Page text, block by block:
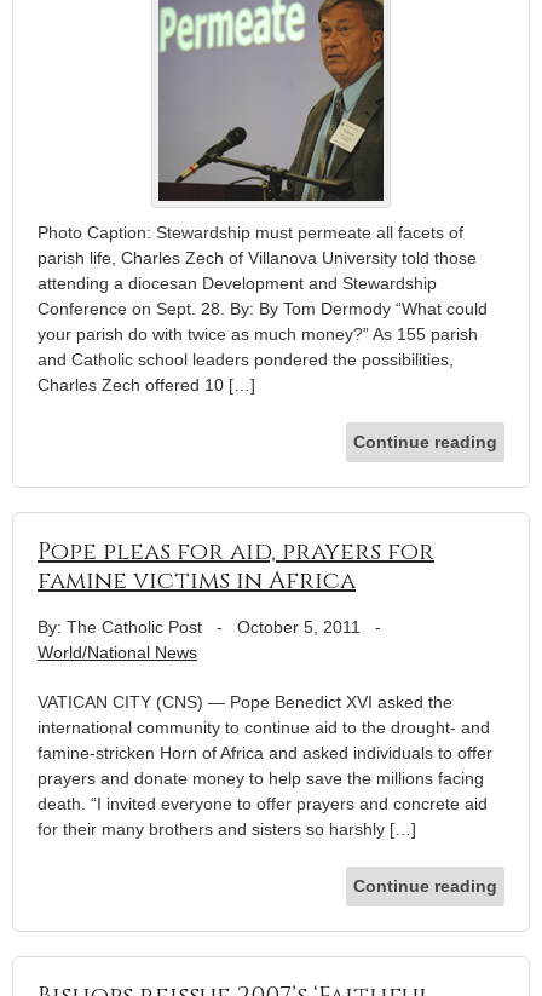
Photo Caption: Stewardship must permeate all facets of
parish life, Charles Zech of Villanova University told those
attending a diocesan Development and Stewardship
Conference on Sept. 28. By: By Tom Dermody “What could
your parish do with twice as much money?” As 155 parish
and Catholic school leaders pondered the possibilities,
Charles Zech offered 10 […]
Continue reading
Pope pleas for aid, prayers for
famine victims in Africa
By: The Catholic Post - October 5, 2011
-
World/National News
VATICAN CITY (CNS) — Pope Benedict XVI asked the
international community to continue aid to the drought- and
famine-stricken Horn of Africa and asked individuals to offer
prayers and donate money to help save the millions facing
death. “I invited everyone to offer prayers and concrete aid
for their many brothers and sisters so harshly […]
Continue reading